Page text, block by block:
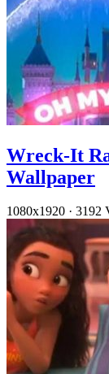
Wreck-It
Wallpaper
1080x1920 · 3192